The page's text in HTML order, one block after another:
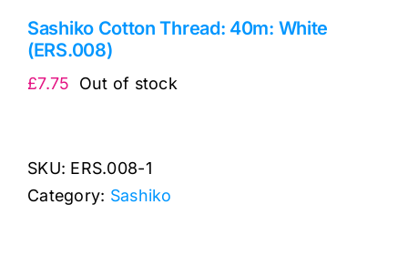
Sashiko Cotton Thread: 40m: White
(ERS.008)
£7.75 Out of stock
SKU: ERS.008-1
Category: Sashiko